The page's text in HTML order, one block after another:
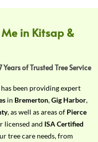
Me in Kitsap &
of Trusted Tree Service
has been providing expert
in Bremerton,Gig Harbor,
, as well as areas of Pierce
licensed and ISA Certified
tree care needs, from